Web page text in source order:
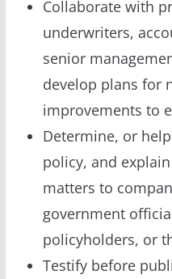
Collaborate with
underwriters,
senior
develop plans for
improvements to
Determine, or
policy, and
matters to
government
policyholders, or
Testify before